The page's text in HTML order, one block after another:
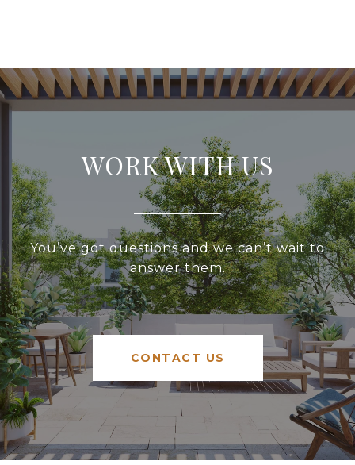
WORK WITH US
You’ve got questions and we can’t wait to
answer them.
CONTACT US